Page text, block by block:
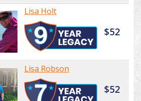
Lisa Holt
$52
Lisa Robson
$52